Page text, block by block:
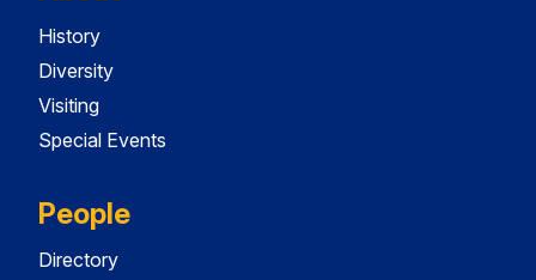
History
Diversity
Visiting
Special Events
People
Directory